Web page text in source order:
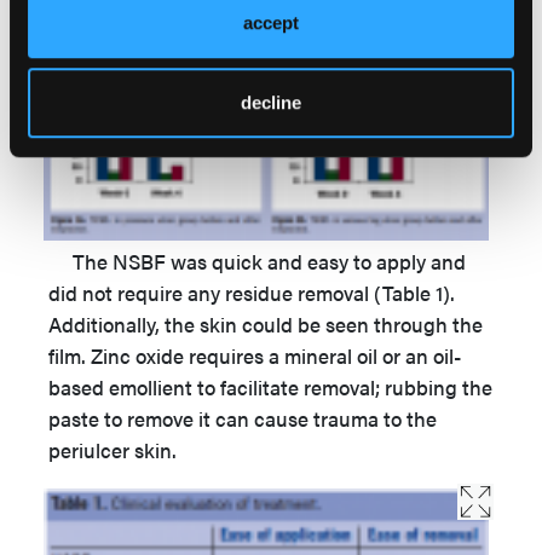
accept
decline
and 33 g/m2h after 4 weeks (Figures 3a, 3b).
The NSBF was quick and easy to apply and
did not require any residue removal (Table 1).
Additionally, the skin could be seen through the
film. Zinc oxide requires a mineral oil or an oil-
based emollient to facilitate removal; rubbing the
paste to remove it can cause trauma to the
periulcer skin.